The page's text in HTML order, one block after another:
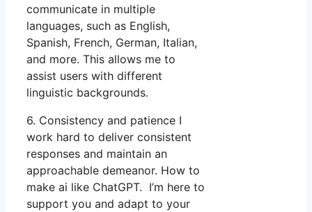
communicate in multiple
languages, such as English,
Spanish, French, German, Italian,
and more. This allows me to
assist users with different
linguistic backgrounds.
6. Consistency and patience I
work hard to deliver consistent
responses and maintain an
approachable demeanor. How to
make ai like ChatGPT. I’m here to
support you and adapt to your